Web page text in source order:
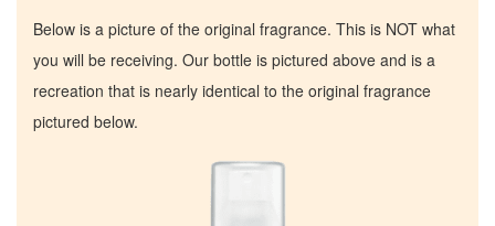
Below is a picture of the original fragrance. This is NOT what
you will be receiving. Our bottle is pictured above and is a
recreation that is nearly identical to the original fragrance
pictured below.